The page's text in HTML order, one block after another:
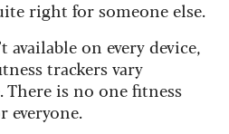
right for someone else.
available on every device,
trackers vary
is no one fitness
everyone.